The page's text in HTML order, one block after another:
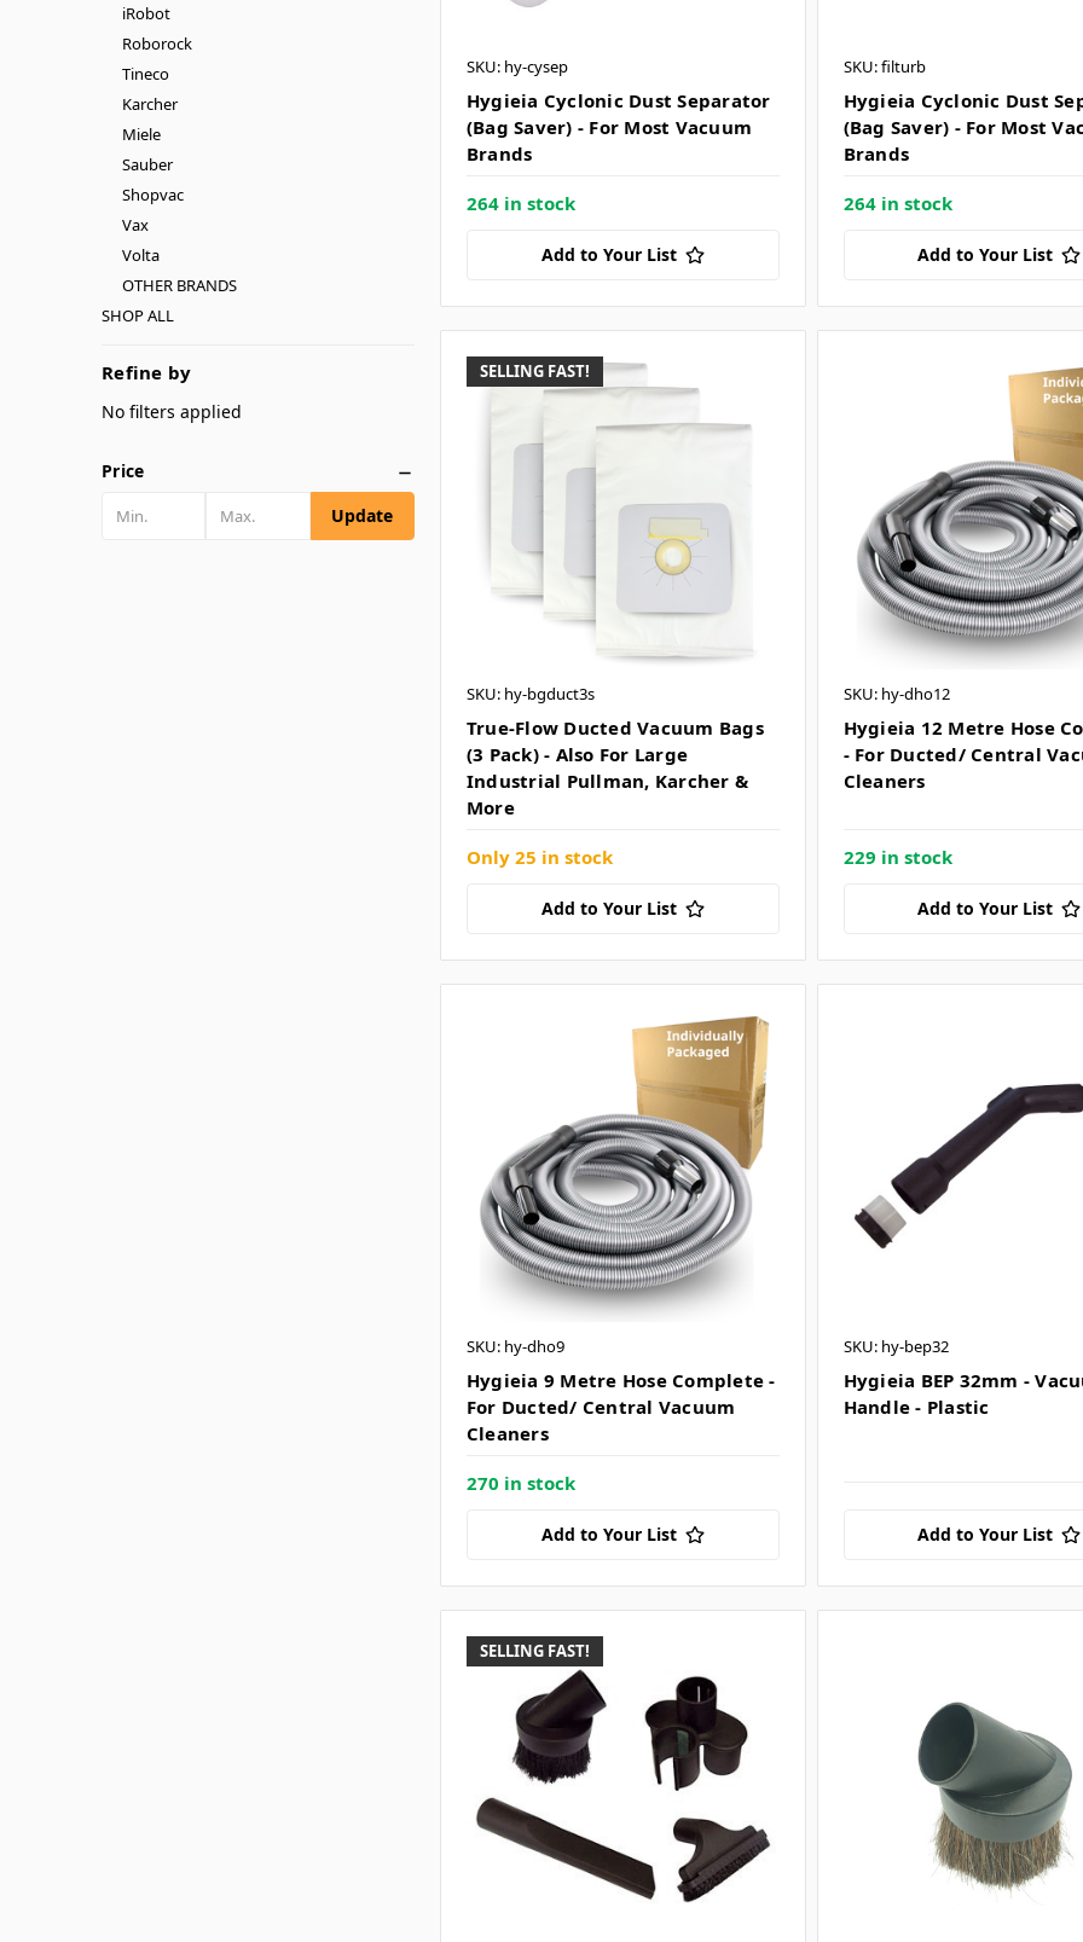
iRobot
Roborock
Tineco
Karcher
Miele
Sauber
Shopvac
Vax
Volta
OTHER BRANDS
SHOP ALL
Refine by
No filters applied
Price
Update
SKU: hy-cysep
Hygieia Cyclonic Dust Separator
(Bag Saver) - For Most Vacuum
Brands
264 in stock
Add to Your List
SKU: filturb
Hygieia Cyclonic Dust
(Bag Saver) - For Most
Brands
264 in stock
Add to Your List
SELLING FAST!
SKU: hy-bgduct3s
True-Flow Ducted Vacuum Bags
(3 Pack) - Also For Large
Industrial Pullman, Karcher &
More
Only 25 in stock
Add to Your List
SKU: hy-dho12
Hygieia 12 Metre Hose
- For Ducted/ Central
Cleaners
229 in stock
Add to Your List
SKU: hy-dho9
Hygieia 9 Metre Hose Complete -
For Ducted/ Central Vacuum
Cleaners
270 in stock
Add to Your List
SKU: hy-bep32
Hygieia BEP 32mm -
Handle - Plastic
Add to Your List
SELLING FAST!